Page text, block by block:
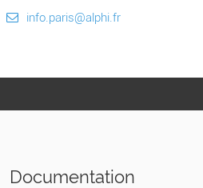
info.paris@alphi.fr
Documentation